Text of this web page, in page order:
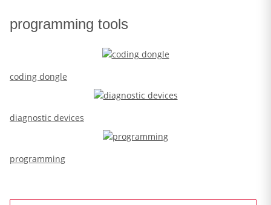
programming tools
coding dongle
diagnostic devices
programming